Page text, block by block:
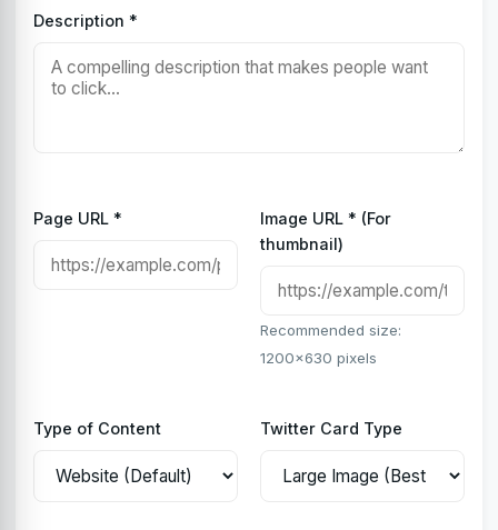
Description *
Page URL *
Image URL * (For
thumbnail)
Recommended size:
1200x630 pixels
Type of Content Twitter Card Type